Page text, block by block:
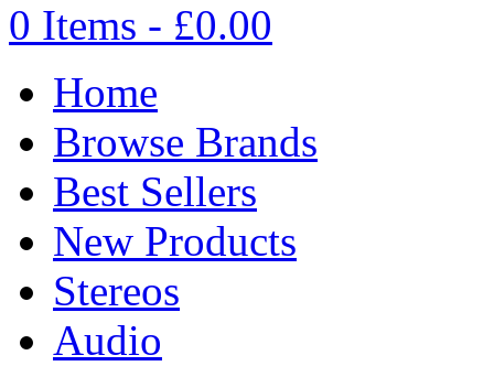
0 Items - £0.00
Home
Browse Brands
Best Sellers
New Products
Stereos
Audio